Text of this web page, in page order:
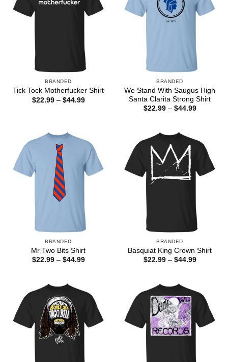
BRANDED
Tick Tock Motherfucker Shirt
$22.99 – $44.99Price
BRANDED
We Stand With Saugus High
Santa Clarita Strong Shirt
$22.99 – $44.99Price
BRANDED
Mr Two Bits Shirt
$22.99 – $44.99Price
BRANDED
Basquiat King Crown Shirt
$22.99 – $44.99Price